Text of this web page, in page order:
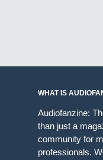
WHAT IS
Audiofanzine:
than just a
community for
professionals.